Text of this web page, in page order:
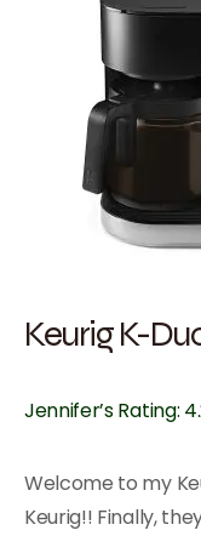
Keurig K-
Jennifer’s Rating:
Welcome to my
Keurig!! Finally,